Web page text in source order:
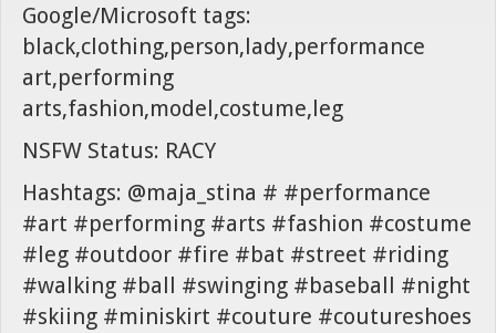
Google/Microsoft tags:
black,clothing,person,lady,performance
art,performing
arts,fashion,model,costume,leg
NSFW Status: RACY
Hashtags: @maja_stina # #performance
#art #performing #arts #fashion #costume
#leg #outdoor #fire #bat #street #riding
#walking #ball #swinging #baseball #night
#skiing #miniskirt #couture #coutureshoes